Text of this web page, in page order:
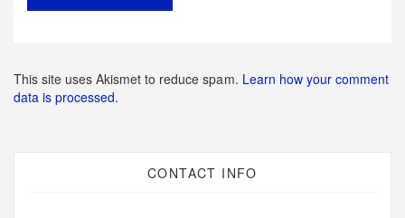
This site uses Akismet to reduce spam. Learn how your comment
data is processed.
CONTACT INFO